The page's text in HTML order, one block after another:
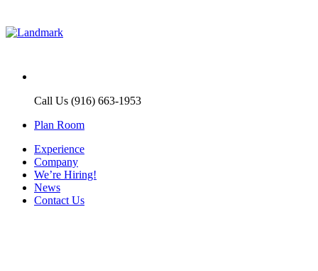
Call Us (916) 663-1953
Plan Room
Experience
Company
We’re Hiring!
News
Contact Us